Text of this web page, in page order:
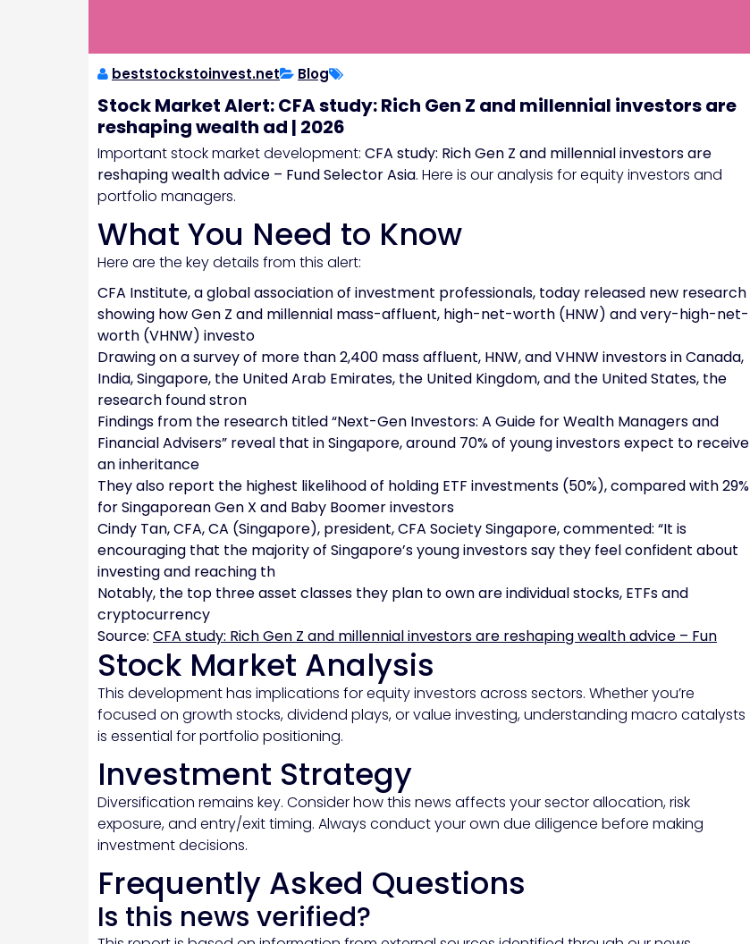
beststockstoinvest.net Blog
Stock Market Alert: CFA study: Rich Gen Z and millennial investors are
reshaping wealth ad | 2026
Important stock market development: CFA study: Rich Gen Z and millennial investors are
reshaping wealth advice – Fund Selector Asia. Here is our analysis for equity investors and
portfolio managers.
What You Need to Know
Here are the key details from this alert:
CFA Institute, a global association of investment professionals, today released new research
showing how Gen Z and millennial mass-affluent, high-net-worth (HNW) and very-high-net-
worth (VHNW) investo
Drawing on a survey of more than 2,400 mass affluent, HNW, and VHNW investors in Canada,
India, Singapore, the United Arab Emirates, the United Kingdom, and the United States, the
research found stron
Findings from the research titled “Next-Gen Investors: A Guide for Wealth Managers and
Financial Advisers” reveal that in Singapore, around 70% of young investors expect to receive
an inheritance
They also report the highest likelihood of holding ETF investments (50%), compared with 29%
for Singaporean Gen X and Baby Boomer investors
Cindy Tan, CFA, CA (Singapore), president, CFA Society Singapore, commented: “It is
encouraging that the majority of Singapore’s young investors say they feel confident about
investing and reaching th
Notably, the top three asset classes they plan to own are individual stocks, ETFs and
cryptocurrency
Source: CFA study: Rich Gen Z and millennial investors are reshaping wealth advice – Fun
Stock Market Analysis
This development has implications for equity investors across sectors. Whether you’re
focused on growth stocks, dividend plays, or value investing, understanding macro catalysts
is essential for portfolio positioning.
Investment Strategy
Diversification remains key. Consider how this news affects your sector allocation, risk
exposure, and entry/exit timing. Always conduct your own due diligence before making
investment decisions.
Frequently Asked Questions
Is this news verified?